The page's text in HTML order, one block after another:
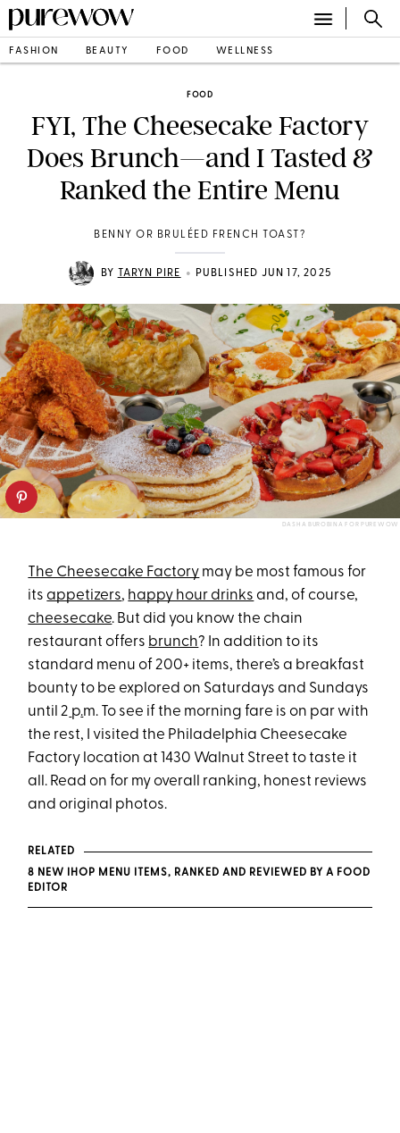
FASHION BEAUTY FOOD WELLNESS
FOOD
FYI, The Cheesecake Factory
Does Brunch—and I Tasted &
Ranked the Entire Menu
BENNY OR BRULÉED FRENCH TOAST?
BY TARYN PIRE • PUBLISHED JUN 17, 2025
DASHA BUROBINA FOR PUREWOW
The Cheesecake Factory may be most famous for
itsappetizers, happy hour drinks and, of course,
cheesecake. But did you know the chain
restaurant offers brunch? In addition to its
standard menu of 200+ items, there’s a breakfast
bounty to be explored on Saturdays and Sundays
until 2 p.m. To see if the morning fare is on par with
the rest, I visited the Philadelphia Cheesecake
Factory location at 1430 Walnut Street to taste it
all. Read on for my overall ranking, honest reviews
and original photos.
RELATED
8 NEW IHOP MENU ITEMS, RANKED AND REVIEWED BY A FOOD
EDITOR